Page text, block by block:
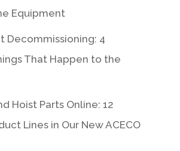
Equipment
Decommissioning: 4
That Happen to the
Hoist Parts Online: 12
Lines in Our New ACECO